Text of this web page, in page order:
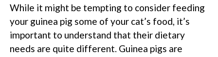
While it might be tempting to consider feeding
your guinea pig some of your cat’s food, it’s
important to understand that their dietary
needs are quite different. Guinea pigs are